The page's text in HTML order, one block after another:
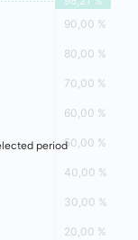
period